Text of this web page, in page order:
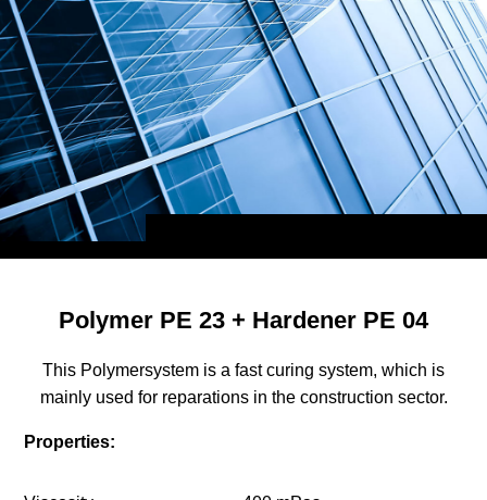
Polymer PE 23 + Hardener PE 04
This Polymersystem is a fast curing system, which is
mainly used for reparations in the construction sector.
Properties: